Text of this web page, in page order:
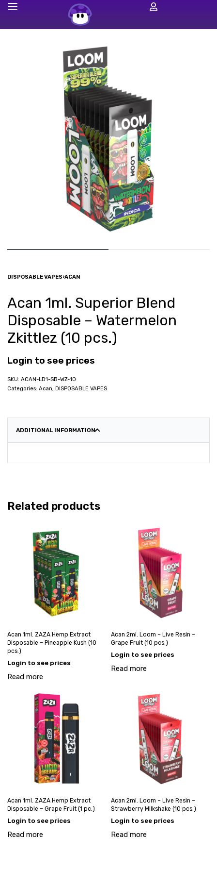
DISPOSABLE VAPES›ACAN
Acan 1ml. Superior Blend
Disposable – Watermelon
Zkittlez (10 pcs.)
Login to see prices
ACAN-LD1-SB-WZ-10
Categories: Acan, DISPOSABLE VAPES
ADDITIONAL INFORMATION
Related products
Acan 1ml. ZAZA Hemp Extract
Disposable – Pineapple Kush (10
pcs.)
Login to see prices
Read more
Acan 2ml. Loom – Live Resin –
Grape Fruit (10 pcs.)
Login to see prices
Read more
Acan 1ml. ZAZA Hemp Extract
Disposable – Grape Fruit (1 pc.)
Login to see prices
Read more
Acan 2ml. Loom – Live Resin –
Strawberry Milkshake (10 pcs.)
Login to see prices
Read more